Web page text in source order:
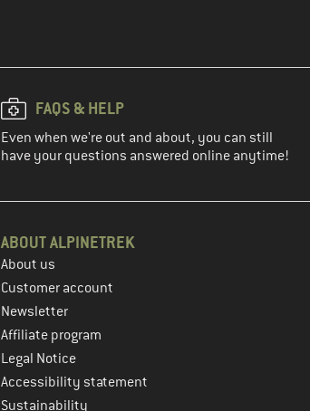
FAQS & HELP
Even when we're out and about, you can still
have your questions answered online anytime!
ABOUT ALPINETREK
About us
Customer account
Newsletter
Affiliate program
Legal Notice
Accessibility statement
Sustainability